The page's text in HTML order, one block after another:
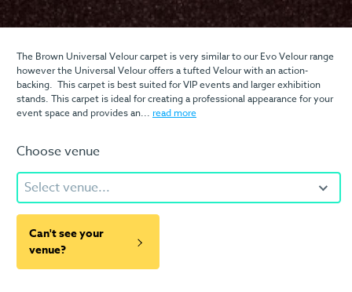
The Brown Universal Velour carpet is very similar to our Evo Velour range
however the Universal Velour offers a tufted Velour with an action-
backing. This carpet is best suited for VIP events and larger exhibition
stands. This carpet is ideal for creating a professional appearance for your
event space and provides an... read more
Choose venue
Select venue...
Can't see your
venue?